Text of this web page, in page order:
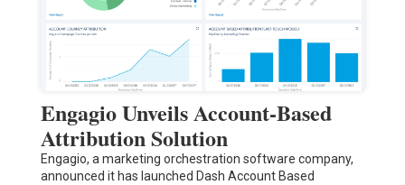
Engagio Unveils Account-Based
Attribution Solution
Engagio, a marketing orchestration software company,
announced it has launched Dash Account Based